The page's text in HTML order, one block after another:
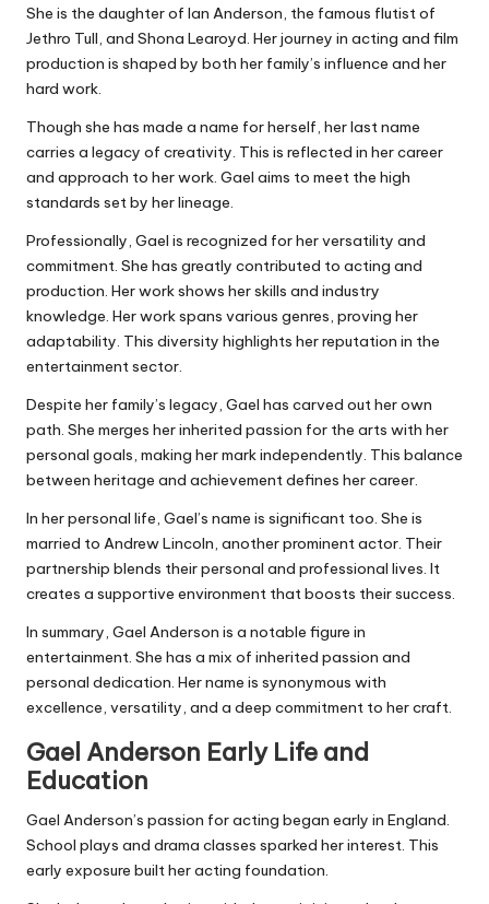
She is the daughter of Ian Anderson, the famous flutist of
Jethro Tull, and Shona Learoyd. Her journey in acting and film
production is shaped by both her family’s influence and her
hard work.
Though she has made a name for herself, her last name
carries a legacy of creativity. This is reflected in her career
and approach to her work. Gael aims to meet the high
standards set by her lineage.
Professionally, Gael is recognized for her versatility and
commitment. She has greatly contributed to acting and
production. Her work shows her skills and industry
knowledge. Her work spans various genres, proving her
adaptability. This diversity highlights her reputation in the
entertainment sector.
Despite her family’s legacy, Gael has carved out her own
path. She merges her inherited passion for the arts with her
personal goals, making her mark independently. This balance
between heritage and achievement defines her career.
In her personal life, Gael’s name is significant too. She is
married to Andrew Lincoln, another prominent actor. Their
partnership blends their personal and professional lives. It
creates a supportive environment that boosts their success.
In summary, Gael Anderson is a notable figure in
entertainment. She has a mix of inherited passion and
personal dedication. Her name is synonymous with
excellence, versatility, and a deep commitment to her craft.
Gael Anderson Early Life and
Education
Gael Anderson’s passion for acting began early in England.
School plays and drama classes sparked her interest. This
early exposure built her acting foundation.